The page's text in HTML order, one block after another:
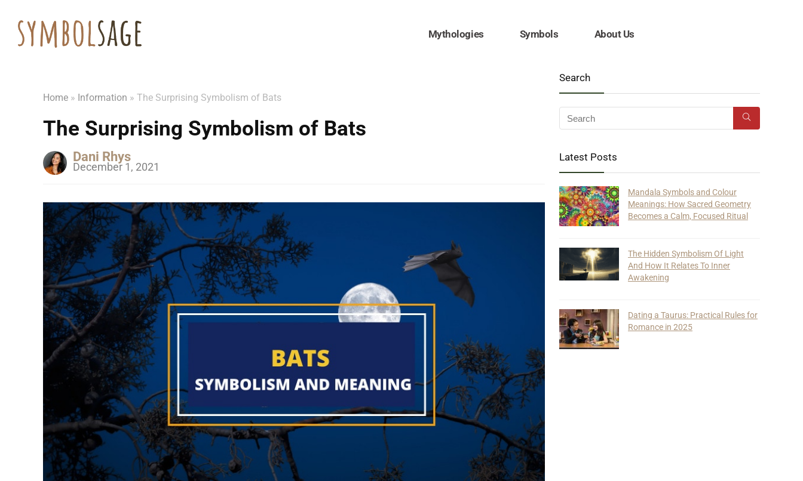
Mythologies Symbols About Us
Home » Information » The Surprising Symbolism of Bats
The Surprising Symbolism of Bats
Dani Rhys
December 1, 2021
Search
Latest Posts
Mandala Symbols and Colour
Meanings: How Sacred Geometry
Becomes a Calm, Focused Ritual
The Hidden Symbolism Of Light
And How It Relates To Inner
Awakening
Dating a Taurus: Practical Rules for
Romance in 2025